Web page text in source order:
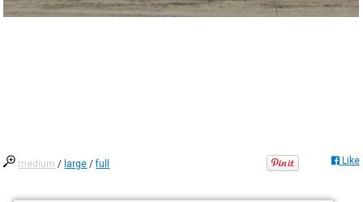
medium / large /full Like